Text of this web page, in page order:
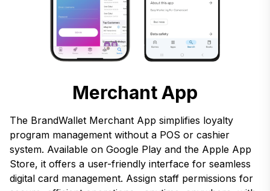
Merchant App
The BrandWallet Merchant App simplifies loyalty
program management without a POS or cashier
system. Available on Google Play and the Apple App
Store, it offers a user-friendly interface for seamless
digital card management. Assign staff permissions for